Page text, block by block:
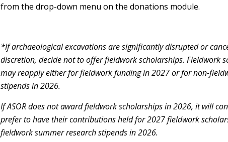
from the drop-down menu on the donations module.
*If archaeological excavations are significantly disrupted or
discretion, decide not to offer fieldwork scholarships. Fieldwork
may reapply either for fieldwork funding in 2027 or for non-
stipends in 2026.
If ASOR does not award fieldwork scholarships in 2026, it will
prefer to have their contributions held for 2027 fieldwork
fieldwork summer research stipends in 2026.